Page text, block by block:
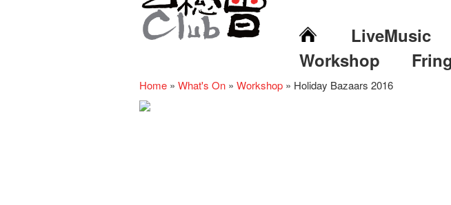
LiveMusic
Workshop
Home » What's On » Workshop » Holiday Bazaars 2016